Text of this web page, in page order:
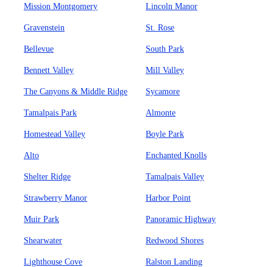
Mission Montgomery Lincoln Manor
Gravenstein St. Rose
Bellevue South Park
Bennett Valley Mill Valley
The Canyons & Middle Ridge Sycamore
Tamalpais Park Almonte
Homestead Valley Boyle Park
Alto Enchanted Knolls
Shelter Ridge Tamalpais Valley
Strawberry Manor Harbor Point
Muir Park Panoramic Highway
Shearwater Redwood Shores
Lighthouse Cove Ralston Landing